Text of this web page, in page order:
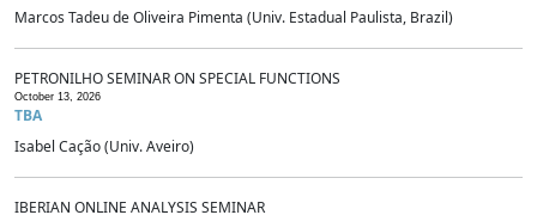
Marcos Tadeu de Oliveira Pimenta (Univ. Estadual Paulista, Brazil)
PETRONILHO SEMINAR ON SPECIAL FUNCTIONS
October 13, 2026
TBA
Isabel Cação (Univ. Aveiro)
IBERIAN ONLINE ANALYSIS SEMINAR